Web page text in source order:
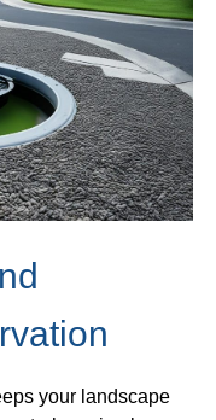
your landscape